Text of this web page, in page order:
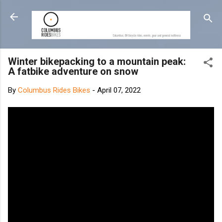
Skip to main content
Winter bikepacking to a mountain peak:
A fatbike adventure on snow
By Columbus Rides Bikes - April 07, 2022